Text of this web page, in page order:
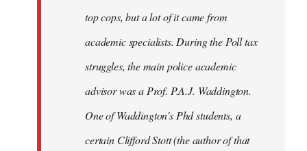
top cops, but a lot of it came from
academic specialists. During the Poll tax
struggles, the main police academic
advisor was a Prof. P.A.J. Waddington.
One of Waddington's Phd students, a
certain Clifford Stott (the author of that